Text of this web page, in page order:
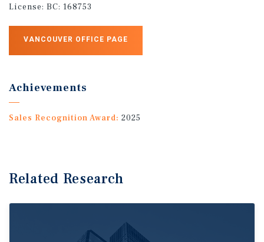
License: BC: 168753
VANCOUVER OFFICE PAGE
Achievements
Sales Recognition Award: 2025
Related Research